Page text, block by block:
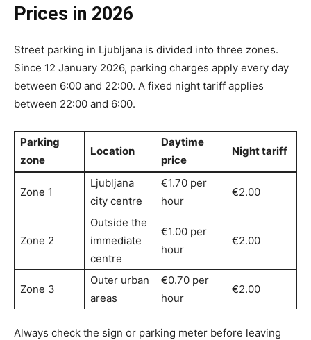
Prices in 2026
Street parking in Ljubljana is divided into three zones.
Since 12 January 2026, parking charges apply every day
between 6:00 and 22:00. A fixed night tariff applies
between 22:00 and 6:00.
Parking
zone
Location
Daytime
price
Night tariff
Zone 1
Ljubljana
city centre
€1.70 per
hour
€2.00
Zone 2
Outside the
immediate
centre
€1.00 per
hour
€2.00
Zone 3
Outer urban
areas
€0.70 per
hour
€2.00
Always check the sign or parking meter before leaving